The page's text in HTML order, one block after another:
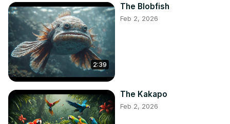
2:39
The Blobfish
Feb 2, 2026
The Kakapo
Feb 2, 2026